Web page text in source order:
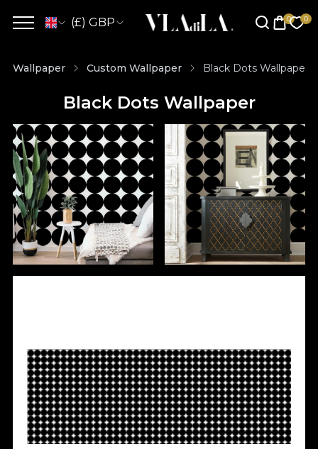
(£) GBP
Wallpaper Custom Wallpaper Black Dots Wallpaper
Black Dots Wallpaper